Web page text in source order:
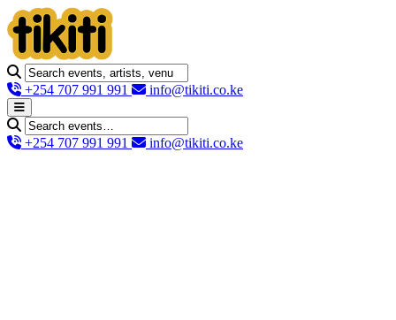
+254 707 991 991 info@tikiti.co.ke
+254 707 991 991 info@tikiti.co.ke